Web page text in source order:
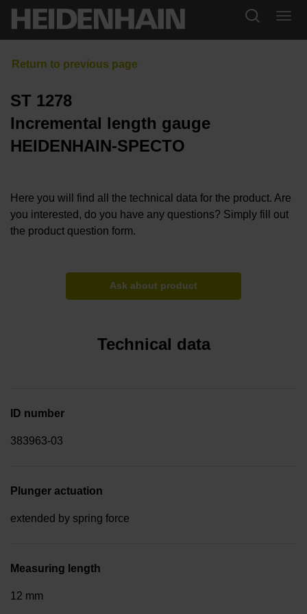
ST 1278
Incremental length gauge
HEIDENHAIN-SPECTO
Here you will find all the technical data for the product. Are
you interested, do you have any questions? Simply fill out
the product question form.
Ask about product
Technical data
ID number
383963-03
Plunger actuation
extended by spring force
Measuring length
12 mm